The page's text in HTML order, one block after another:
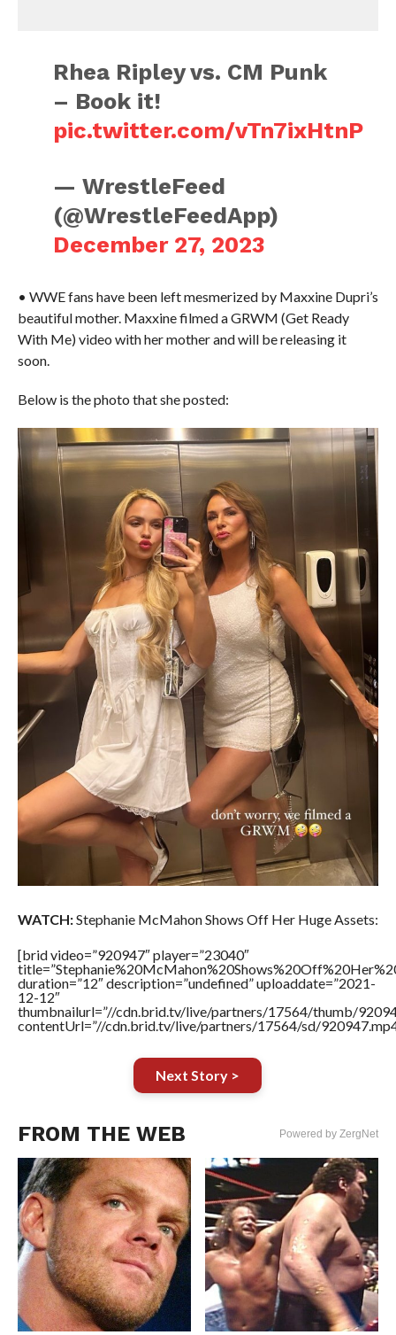
Rhea Ripley vs. CM Punk
– Book it!
pic.twitter.com/vTn7ixHtnP
— WrestleFeed
(@WrestleFeedApp)
December 27, 2023
• WWE fans have been left mesmerized by Maxxine Dupri’s
beautiful mother. Maxxine filmed a GRWM (Get Ready
With Me) video with her mother and will be releasing it
soon.
Below is the photo that she posted:
WATCH:Stephanie McMahon Shows Off Her Huge Assets:
[brid video=”920947″ player=”23040″
duration=”12″ description=”undefined” uploaddate=”2021-
12-12″
thumbnailurl=”//cdn.brid.tv/live/partners/17564/thumb/
contentUrl=”//cdn.brid.tv/live/partners/17564/sd/
Next Story >
FROM THE WEB Powered by ZergNet